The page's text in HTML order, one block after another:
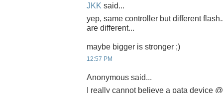
JKK said...
yep, same controller but different
are different...
maybe bigger is stronger ;)
12:57 PM
Anonymous said...
I really cannot believe a pata device